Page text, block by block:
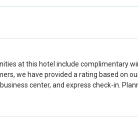
at this hotel include complimentary
we have provided a rating based on
center, and express check-in.